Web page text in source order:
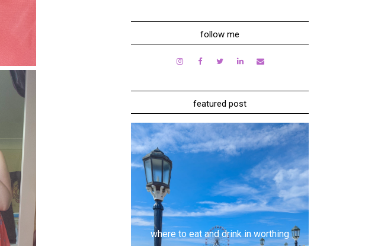
follow me
featured post
where to eat and drink in worthing